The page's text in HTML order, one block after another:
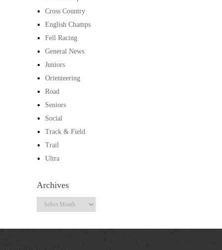
Cross Country
English Champs
Fell Racing
General News
Juniors
Orienteering
Road
Seniors
Social
Track & Field
Trail
Ultra
Archives
Archives